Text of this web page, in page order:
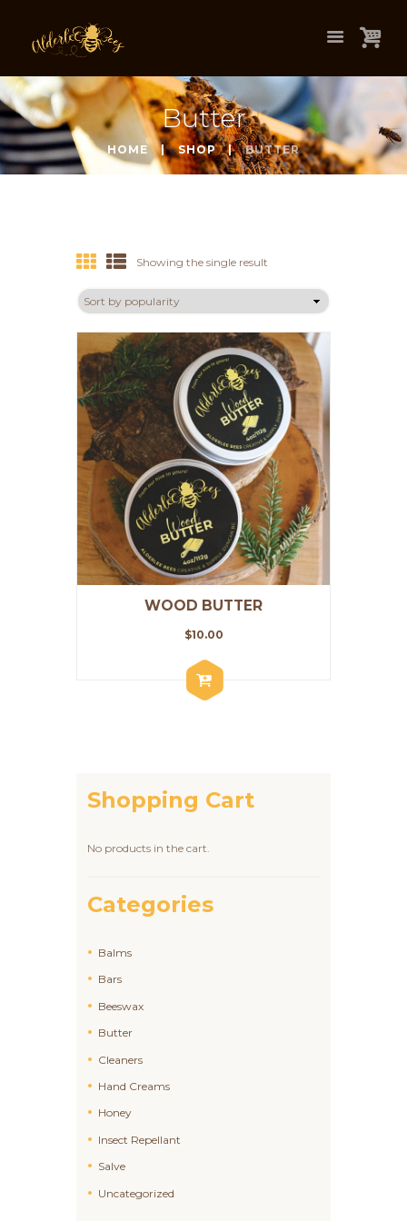
Butter
HOME SHOP BUTTER
Showing the single result
WOOD BUTTER
$10.00
Shopping Cart
No products in the cart.
Categories
Balms
Bars
Beeswax
Butter
Cleaners
Hand Creams
Honey
Insect Repellant
Salve
Uncategorized